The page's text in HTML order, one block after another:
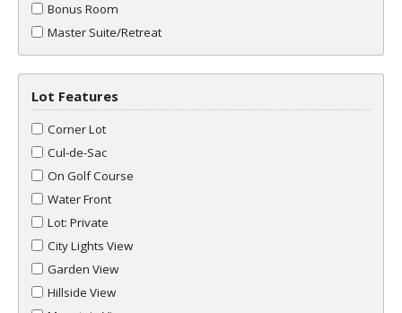
Bonus Room
Master Suite/Retreat
Lot Features
Corner Lot
Cul-de-Sac
On Golf Course
Water Front
Lot: Private
City Lights View
Garden View
Hillside View